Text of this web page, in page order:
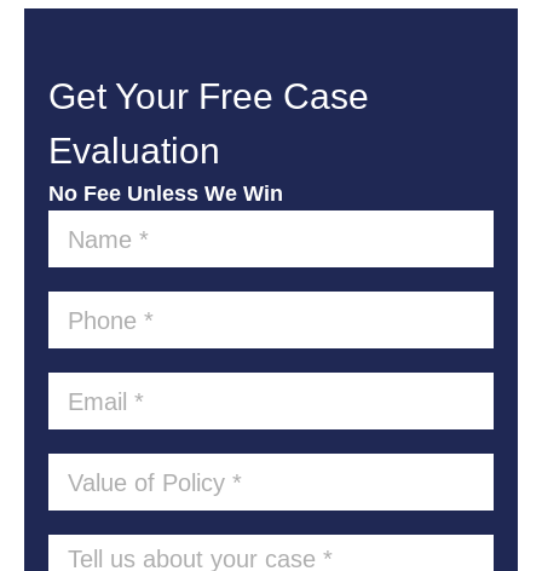
Get Your Free Case
Evaluation
No Fee Unless We Win